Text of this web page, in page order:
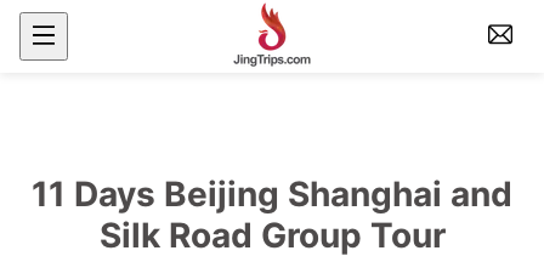
11 Days Beijing Shanghai and
Silk Road Group Tour